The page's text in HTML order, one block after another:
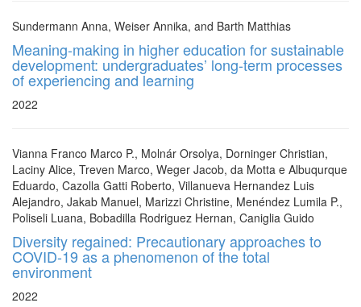
Sundermann Anna, Weiser Annika, and Barth Matthias
Meaning-making in higher education for sustainable
development: undergraduates’ long-term processes
of experiencing and learning
2022
Vianna Franco Marco P., Molnár Orsolya, Dorninger Christian,
Laciny Alice, Treven Marco, Weger Jacob, da Motta e Albuqurque
Eduardo, Cazolla Gatti Roberto, Villanueva Hernandez Luis
Alejandro, Jakab Manuel, Marizzi Christine, Menéndez Lumila P.,
Poliseli Luana, Bobadilla Rodriguez Hernan, Caniglia Guido
Diversity regained: Precautionary approaches to
COVID-19 as a phenomenon of the total
environment
2022